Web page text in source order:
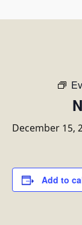
December 15,
Add to